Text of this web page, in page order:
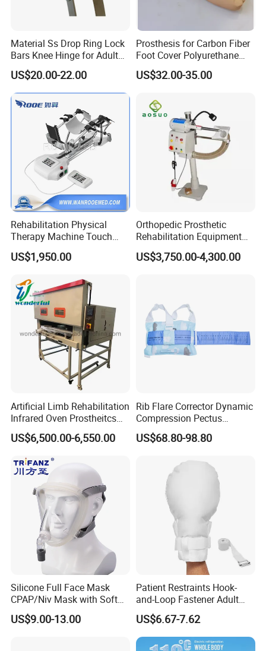
Material Ss Drop Ring Lock
Bars Knee Hinge for Adult
Orthosis
US$20.00-22.00
Prosthesis for Carbon Fiber
Foot Cover Polyurethane
Foot
US$32.00-35.00
Rehabilitation Physical
Therapy Machine Touch
Screen Lower Limb Joint
Cpm for Knee and Ankle
US$1,950.00
Orthopedic Prosthetic
Rehabilitation Equipment
Polisher Machine
Orthopedic Grinding
US$3,750.00-4,300.00
Artificial Limb Rehabilitation
Infrared Oven Prostheitcs
Machine Prosthetic
Equipment
US$6,500.00-6,550.00
Rib Flare Corrector Dynamic
Compression Pectus
Carinatum Brace with
Pressure Scale Markings for
US$68.80-98.80
Silicone Full Face Mask
CPAP/Niv Mask with Soft
Headgear Manufacturer ISO
13485
US$9.00-13.00
Patient Restraints Hook-
and-Loop Fastener Adult
Medical Mittens Hand
Control Restraint Closed
Mitts
US$6.67-7.62